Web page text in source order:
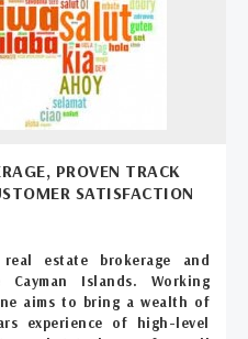
PROVEN TRACK
SATISFACTION
estate brokerage and
Islands. Working
aims to bring a wealth of
experience of high-level